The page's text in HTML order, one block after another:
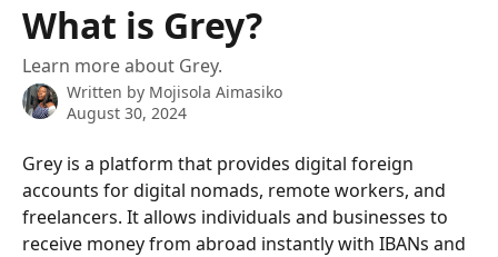
What is Grey?
Learn more about Grey.
Written by Mojisola Aimasiko
August 30, 2024
Grey is a platform that provides digital foreign
accounts for digital nomads, remote workers, and
freelancers. It allows individuals and businesses to
receive money from abroad instantly with IBANs and